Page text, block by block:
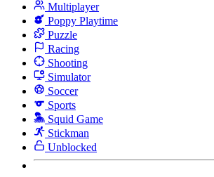
Multiplayer
Poppy Playtime
Puzzle
Racing
Shooting
Simulator
Soccer
Sports
Squid Game
Stickman
Unblocked